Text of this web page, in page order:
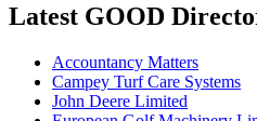
Latest GOOD
Accountancy Matters
Campey Turf Care Systems
John Deere Limited